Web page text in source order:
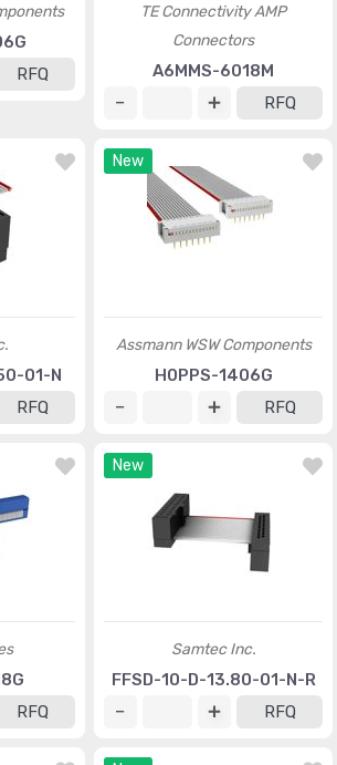
RFQ
TE Connectivity AMP
Connectors
A6MMS-6018M
RFQ
01-N
RFQ
New
Assmann WSW Components
H0PPS-1406G
RFQ
RFQ
New
Samtec Inc.
FFSD-10-D-13.80-01-N-R
RFQ